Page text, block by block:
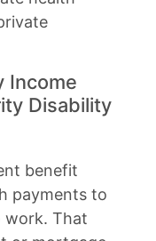
Income
Disability
benefit
payments to
work. That